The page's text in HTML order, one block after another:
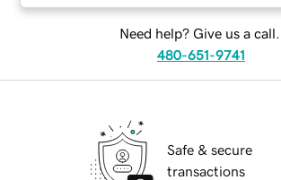
Need help? Give us a call.
480-651-9741
Safe & secure
transactions